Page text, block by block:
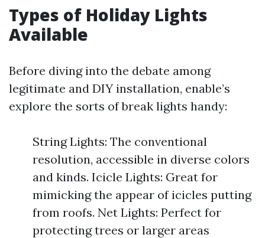
Types of Holiday Lights
Available
Before diving into the debate among
legitimate and DIY installation, enable’s
explore the sorts of break lights handy:
String Lights: The conventional
resolution, accessible in diverse colors
and kinds. Icicle Lights: Great for
mimicking the appear of icicles putting
from roofs. Net Lights: Perfect for
protecting trees or larger areas